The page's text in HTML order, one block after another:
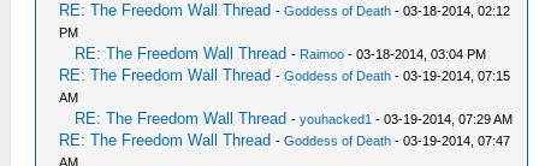
RE: The Freedom Wall Thread -Goddess of Death - 03-18-2014, 02:12
PM
RE: The Freedom Wall Thread - Raimoo - 03-18-2014, 03:04 PM
RE: The Freedom Wall Thread -Goddess of Death - 03-19-2014, 07:15
AM
RE: The Freedom Wall Thread -youhacked1 - 03-19-2014, 07:29 AM
RE: The Freedom Wall Thread -Goddess of Death - 03-19-2014, 07:47
AM